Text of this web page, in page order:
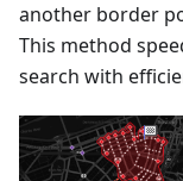
another border
This method
search with